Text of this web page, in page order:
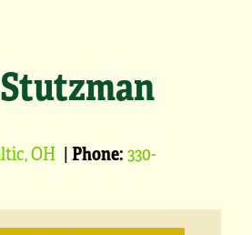
OH |Phone:330-